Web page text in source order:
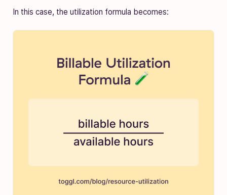
In this case, the utilization formula becomes: